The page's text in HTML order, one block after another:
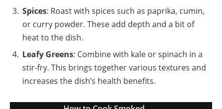
Spices: Roast with spices such as paprika, cumin,
or curry powder. These add depth and a bit of
heat to the dish.
Leafy Greens: Combine with kale or spinach in a
stir-fry. This brings together various textures and
increases the dish’s health benefits.